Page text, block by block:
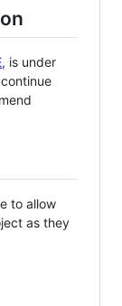
, is under
to allow
as they